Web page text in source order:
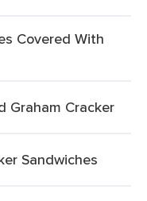
Covered With
Graham Cracker
Sandwiches